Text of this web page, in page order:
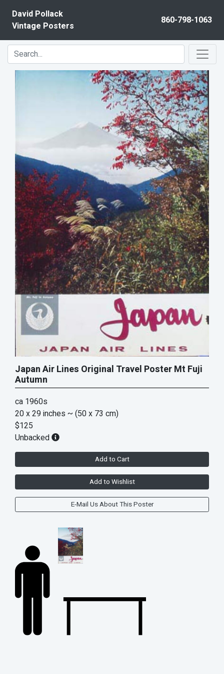
David Pollack
Vintage Posters
860-798-1063
Japan Air Lines Original Travel Poster Mt Fuji
Autumn
ca 1960s
20 x 29 inches ~ (50 x 73 cm)
$125
Unbacked
Add to Cart
Add to Wishlist
E-Mail Us About This Poster